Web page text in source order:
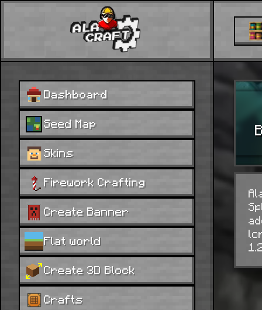
Dashboard
Seed Map
Skins
Firework Crafting
Create Banner
Flat world
Create 3D Block
Crafts